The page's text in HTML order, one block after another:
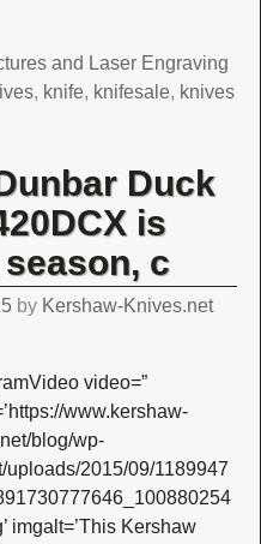
and Laser Engraving
, knife, knifesale, knives
Duck
is
c
by Kershaw-Knives.net
video=”
www.kershaw-
blog/wp-
uploads/2015/09/1189947
imgalt=’This Kershaw